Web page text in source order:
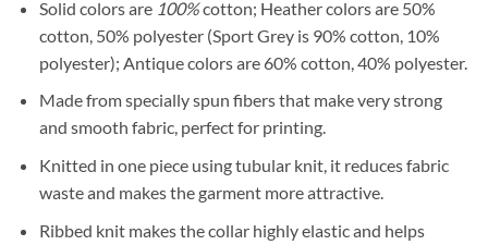
Solid colors are100%cotton; Heather colors are 50%
cotton, 50% polyester (Sport Grey is 90% cotton, 10%
polyester); Antique colors are 60% cotton, 40% polyester.
Made from specially spun fibers that make very strong
and smooth fabric, perfect for printing.
Knitted in one piece using tubular knit, it reduces fabric
waste and makes the garment more attractive.
Ribbed knit makes the collar highly elastic and helps